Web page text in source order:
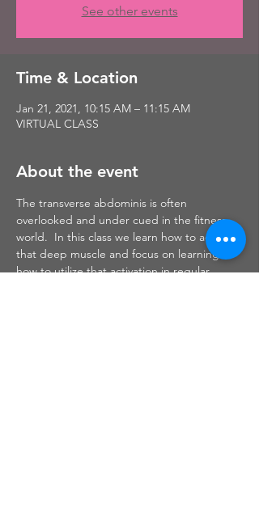
See other events
Time & Location
Jan 21, 2021, 10:15 AM – 11:15 AM
VIRTUAL CLASS
About the event
The transverse abdominis is often
overlooked and under cued in the fitness
world.  In this class we learn how to activate
that deep muscle and focus on learning
how to utilize that activation in regular